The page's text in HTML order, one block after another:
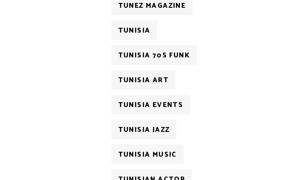
TUNEZ MAGAZINE
TUNISIA
TUNISIA 70S FUNK
TUNISIA ART
TUNISIA EVENTS
TUNISIA JAZZ
TUNISIA MUSIC